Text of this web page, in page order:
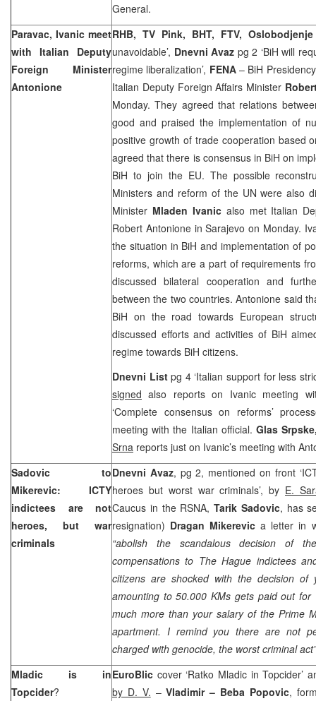
General.
Paravac, Ivanic meet
with Italian Deputy
Foreign Minister
Antonione
RHB, TV Pink, BHT, FTV, Oslobodjenje
unavoidable’, Dnevni Avaz pg 2 ‘BiH will
regime liberalization’, FENA– BiH
Italian Deputy Foreign Affairs Minister
Monday. They agreed that relations
good and praised the implementation of
positive growth of trade cooperation based
agreed that there is consensus in BiH on
BiH to join the EU. The possible
Ministers and reform of the UN were also
Minister Mladen Ivanicalso met Italian
Robert Antonione inSarajevoon Monday.
the situation in BiH and implementation of
reforms, which are a part of requirements
discussed bilateral cooperation and
between the two countries. Antonione said
BiH on the road towards European
discussed efforts and activities of BiH
regime towards BiH citizens.
Dnevni Listpg 4 ‘Italian support for less
signed also reports on Ivanic meeting
‘Complete consensus on reforms’
meeting with the Italian official. Glas
Srna reports just on Ivanic’s meeting with
Sadovic to
Mikerevic: ICTY
indictees are not
heroes, but war
criminals
Dnevni Avaz, pg 2, mentioned on front
heroes but worst war criminals’, by E.
Caucus in the RSNA, Tarik Sadovic, has
resignation) Dragan Mikerevic a letter in
“abolish the scandalous decision of
compensations to The Hague indictees
citizens are shocked with the decision of
amounting to 50.000 KMs gets paid out for
much more than your salary of the Prime
apartment. I remind you there are not
charged with genocide, the worst criminal act”
Mladic is in
Topcider?
EuroBlic cover ‘Ratko Mladic in Topcider’
by D. V. –Vladimir – Beba Popovic,